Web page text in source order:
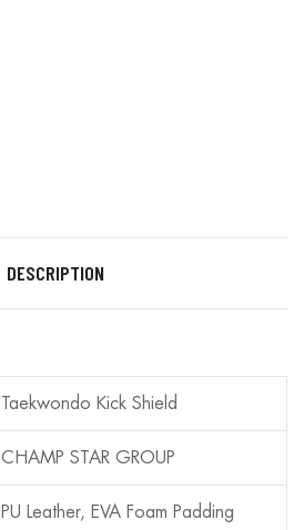
DESCRIPTION
Taekwondo Kick Shield
CHAMP STAR GROUP
PU Leather, EVA Foam Padding